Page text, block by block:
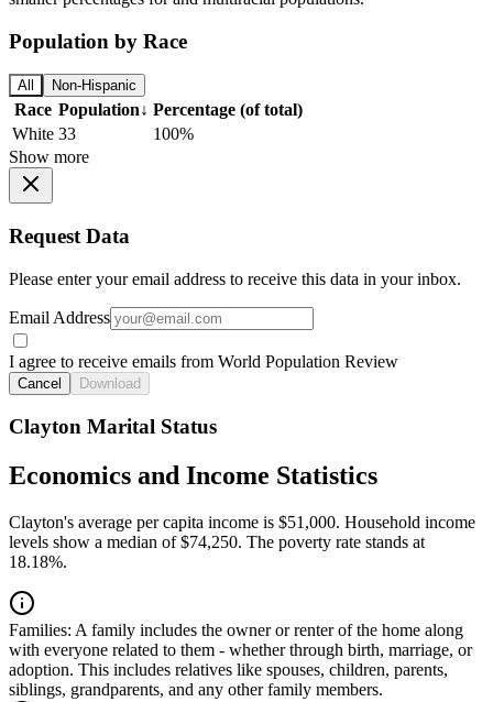
Population by Race
All Non-Hispanic
Race Population↓ Percentage (of total)
White 33
100%
Show more
Request Data
Please enter your email address to receive this data in your inbox.
Email Address
I agree to receive emails from World Population Review
Cancel Download
Clayton Marital Status
Economics and Income Statistics
Clayton's average per capita income is $51,000. Household income
levels show a median of $74,250. The poverty rate stands at
18.18%.
Families: A family includes the owner or renter of the home along
with everyone related to them - whether through birth, marriage, or
adoption. This includes relatives like spouses, children, parents,
siblings, grandparents, and any other family members.